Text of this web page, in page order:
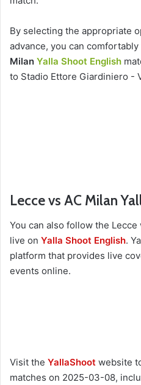
By selecting the appropriate
advance, you can
Milan Yalla Shoot English
to Stadio Ettore Giardiniero -
Lecce vs AC Milan
You can also follow the Lecce
live on Yalla Shoot English.
platform that provides live
events online.
Visit the YallaShoot website
matches on 2025-03-08,